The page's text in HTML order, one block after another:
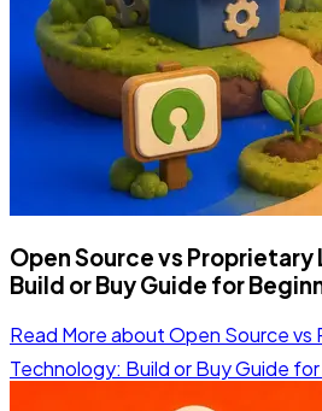
Open Source vs
Build or Buy Guide for
Read MoreaboutOpen Source vs
Technology: Build or Buy Guide